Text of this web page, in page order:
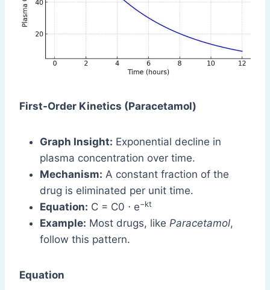
First-Order Kinetics (Paracetamol)
Graph Insight: Exponential decline in
plasma concentration over time.
Mechanism: A constant fraction of the
drug is eliminated per unit time.
Equation: C = C0 ⋅ e−kt
Example: Most drugs, like Paracetamol,
follow this pattern.
Equation